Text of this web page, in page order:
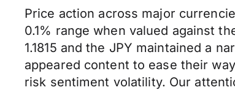
Price action across major
0.1% range when valued against
1.1815 and the JPY maintained a
appeared content to ease their
risk sentiment volatility. Our